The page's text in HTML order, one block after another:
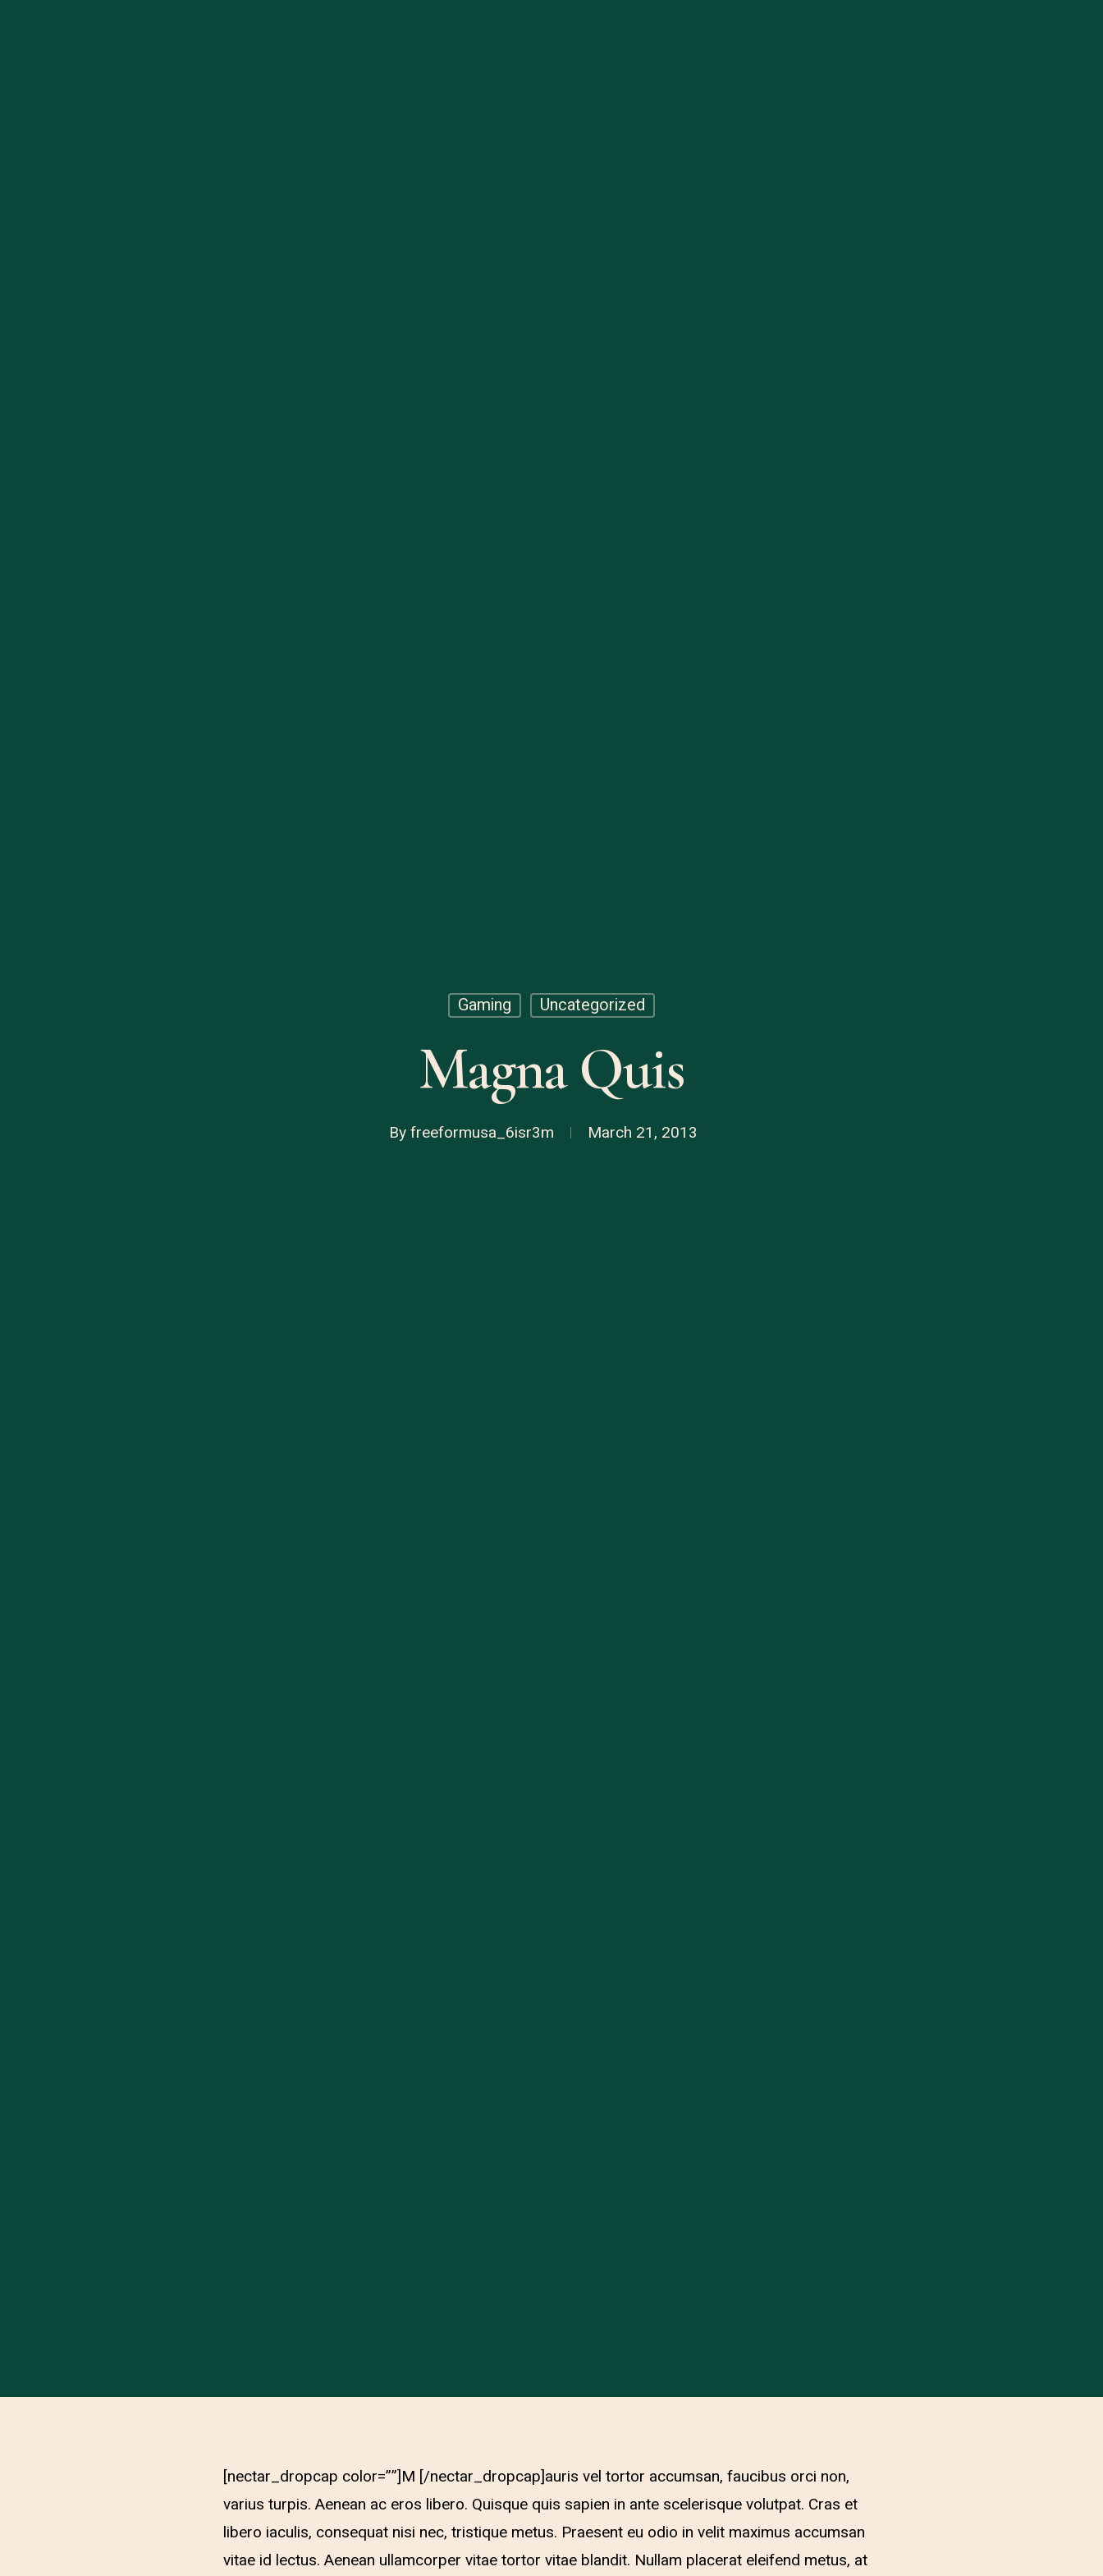
Gaming Uncategorized
Magna Quis
Byfreeformusa_6isr3m March 21, 2013
[nectar_dropcap color=””]M [/nectar_dropcap]auris vel tortor accumsan, faucibus orci non,
varius turpis. Aenean ac eros libero. Quisque quis sapien in ante scelerisque volutpat. Cras et
libero iaculis, consequat nisi nec, tristique metus. Praesent eu odio in velit maximus accumsan
vitae id lectus. Aenean ullamcorper vitae tortor vitae blandit. Nullam placerat eleifend metus, at